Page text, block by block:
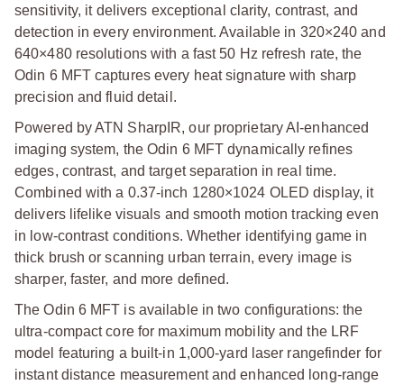
sensitivity, it delivers exceptional clarity, contrast, and
detection in every environment. Available in 320×240 and
640×480 resolutions with a fast 50 Hz refresh rate, the
Odin 6 MFT captures every heat signature with sharp
precision and fluid detail.
Powered by ATN SharpIR, our proprietary AI-enhanced
imaging system, the Odin 6 MFT dynamically refines
edges, contrast, and target separation in real time.
Combined with a 0.37-inch 1280×1024 OLED display, it
delivers lifelike visuals and smooth motion tracking even
in low-contrast conditions. Whether identifying game in
thick brush or scanning urban terrain, every image is
sharper, faster, and more defined.
The Odin 6 MFT is available in two configurations: the
ultra-compact core for maximum mobility and the LRF
model featuring a built-in 1,000-yard laser rangefinder for
instant distance measurement and enhanced long-range